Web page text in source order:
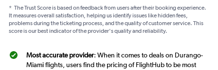
* The Trust Score is based on feedback from users after their booking experience.
It measures overall satisfaction, helping us identify issues like hidden fees,
problems during the ticketing process, and the quality of customer service. This
score is our best indicator of the provider's quality and reliability.
Most accurate provider: When it comes to deals on Durango-
Miami flights, users find the pricing of FlightHub to be most